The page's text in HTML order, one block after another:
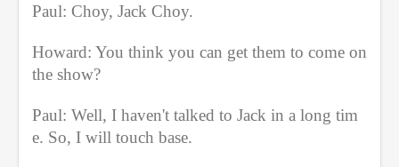
Paul: Choy, Jack Choy.
Howard: You think you can get them to come on
the show?
Paul: Well, I haven't talked to Jack in a long tim
e. So, I will touch base.